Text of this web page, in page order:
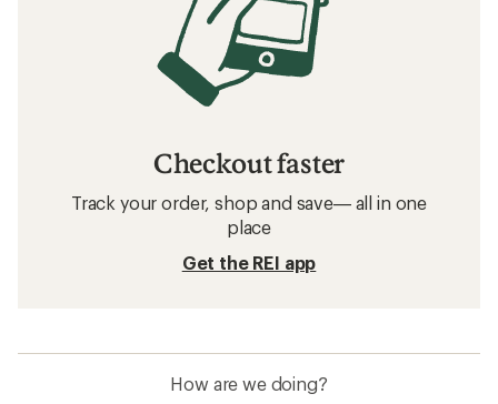
Checkout faster
Track your order, shop and save— all in one
place
Get the REI app
How are we doing?